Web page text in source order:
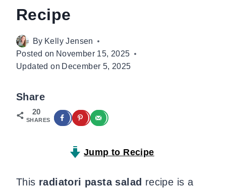
Recipe
By Kelly Jensen
Posted on November 15, 2025
Updated on December 5, 2025
Share
20
SHARES
Jump to Recipe
This radiatori pasta salad recipe is a